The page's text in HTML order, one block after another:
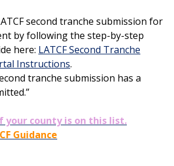
second tranche submission for
by following the step-by-step
here: LATCF Second Tranche
Instructions.
tranche submission has a
your county is on this list.
Guidance